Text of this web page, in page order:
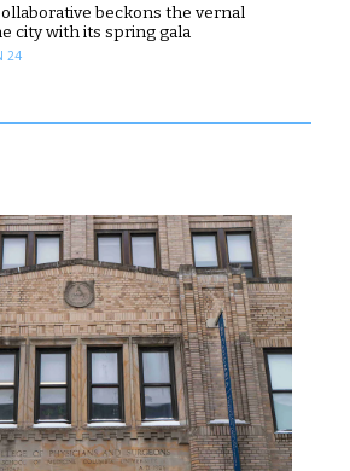
beckons the vernal
city with its spring gala
24